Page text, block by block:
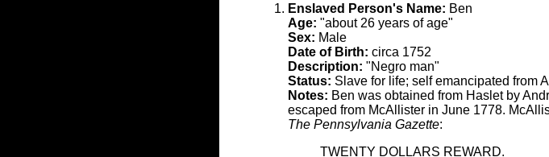
Enslaved Person's Name: Ben
Age: "about 26 years of age"
Sex: Male
Date of Birth: circa 1752
Description: "Negro man"
Status: Slave for life; self emancipated from
Notes: Ben was obtained from Haslet by
escaped from McAllister in June 1778.
The Pennsylvania Gazette:
TWENTY DOLLARS REWARD.